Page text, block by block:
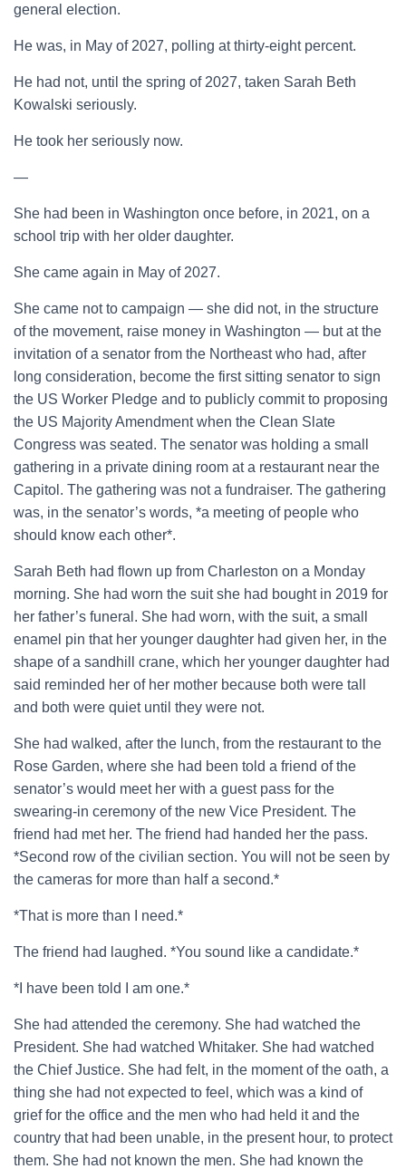
general election.
He was, in May of 2027, polling at thirty-eight percent.
He had not, until the spring of 2027, taken Sarah Beth
Kowalski seriously.
He took her seriously now.
—
She had been in Washington once before, in 2021, on a
school trip with her older daughter.
She came again in May of 2027.
She came not to campaign — she did not, in the structure
of the movement, raise money in Washington — but at the
invitation of a senator from the Northeast who had, after
long consideration, become the first sitting senator to sign
the US Worker Pledge and to publicly commit to proposing
the US Majority Amendment when the Clean Slate
Congress was seated. The senator was holding a small
gathering in a private dining room at a restaurant near the
Capitol. The gathering was not a fundraiser. The gathering
was, in the senator’s words, *a meeting of people who
should know each other*.
Sarah Beth had flown up from Charleston on a Monday
morning. She had worn the suit she had bought in 2019 for
her father’s funeral. She had worn, with the suit, a small
enamel pin that her younger daughter had given her, in the
shape of a sandhill crane, which her younger daughter had
said reminded her of her mother because both were tall
and both were quiet until they were not.
She had walked, after the lunch, from the restaurant to the
Rose Garden, where she had been told a friend of the
senator’s would meet her with a guest pass for the
swearing-in ceremony of the new Vice President. The
friend had met her. The friend had handed her the pass.
*Second row of the civilian section. You will not be seen by
the cameras for more than half a second.*
*That is more than I need.*
The friend had laughed. *You sound like a candidate.*
*I have been told I am one.*
She had attended the ceremony. She had watched the
President. She had watched Whitaker. She had watched
the Chief Justice. She had felt, in the moment of the oath, a
thing she had not expected to feel, which was a kind of
grief for the office and the men who had held it and the
country that had been unable, in the present hour, to protect
them. She had not known the men. She had known the